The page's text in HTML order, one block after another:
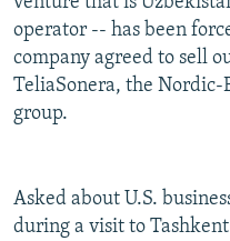
operator -- has been
company agreed to sell
TeliaSonera, the
group.
Asked about U.S.
during a visit to